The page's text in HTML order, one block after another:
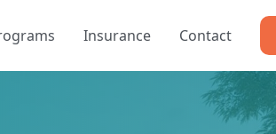
Insurance Contact